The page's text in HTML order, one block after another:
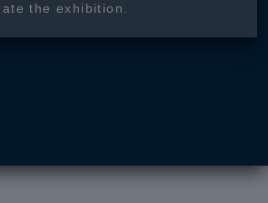
the exhibition.